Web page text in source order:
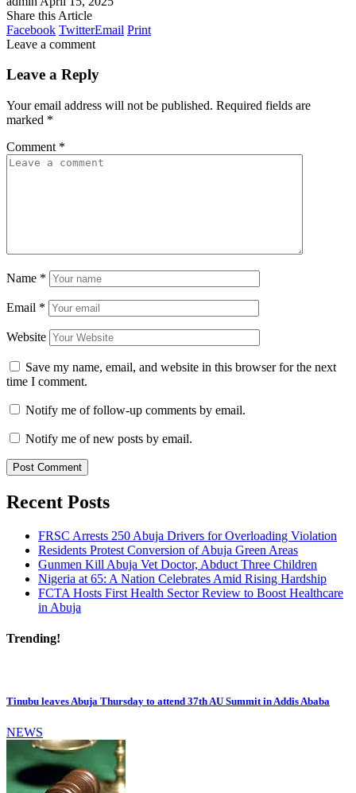
Share this Article
Facebook TwitterEmail Print
Leave a comment
Leave a Reply
Your email address will not be published. Required fields are
marked *
Comment *
Name *
Email *
Website
Save my name, email, and website in this browser for the next
time I comment.
Notify me of follow-up comments by email.
Notify me of new posts by email.
Recent Posts
FRSC Arrests 250 Abuja Drivers for Overloading Violation
Residents Protest Conversion of Abuja Green Areas
Gunmen Kill Abuja Vet Doctor, Abduct Three Children
Nigeria at 65: A Nation Celebrates Amid Rising Hardship
FCTA Hosts First Health Sector Review to Boost Healthcare
in Abuja
Trending!
Tinubu leaves Abuja Thursday to attend 37th AU Summit in Addis Ababa
NEWS